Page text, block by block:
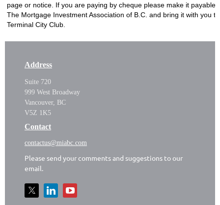
page or notice. If you are paying by cheque please make it payable
The Mortgage Investment Association of B.C. and bring it with you
Terminal City Club.
Address
Suite 720
999 West Broadway
Vancouver, BC
V5Z 1K5
Contact
contactus@miabc.com
Please send your comments and suggestions to our
email.